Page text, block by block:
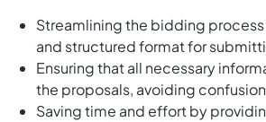
Streamlining the bidding
and structured format for
Ensuring that all necessary
the proposals, avoiding
Saving time and effort by